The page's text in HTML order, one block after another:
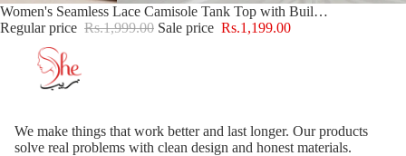
Sale
Women's Seamless Lace Camisole Tank Top with Built-In Bra – Soft Stretch Comfort Cami CMS-001
Regular price Rs.1,999.00 Sale price Rs.1,199.00
We make things that work better and last longer. Our products
solve real problems with clean design and honest materials.